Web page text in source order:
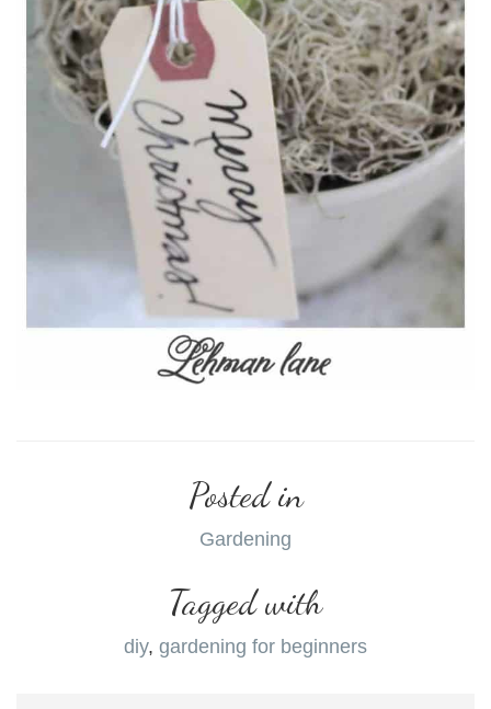
Posted in
Gardening
Tagged with
diy, gardening for beginners